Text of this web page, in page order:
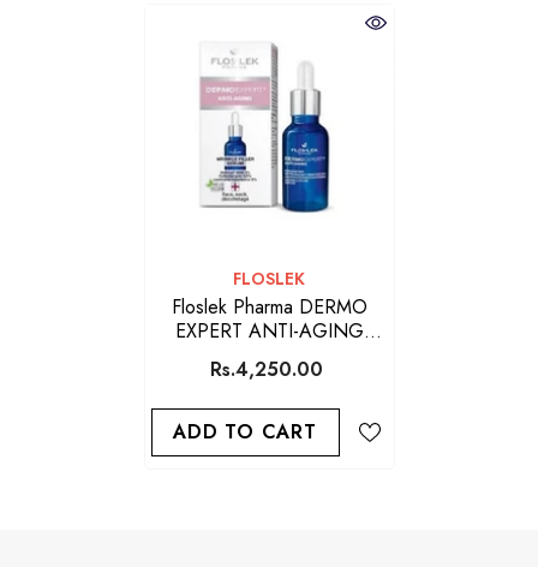
VENDOR:
FLOSLEK
Floslek Pharma DERMO
EXPERT ANTI-AGING
WRINKLE FILLER SERUM
30ML
Rs.4,250.00
ADD TO CART